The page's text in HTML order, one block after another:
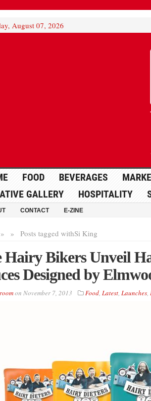
August 07, 2026
FOOD BEVERAGES
GALLERY
HOSPITALITY
CONTACT E-ZINE
» Posts tagged with
» Si King
Hairy Bikers Unveil
Designed by
on November 7, 2013 Food, Latest, Launches,